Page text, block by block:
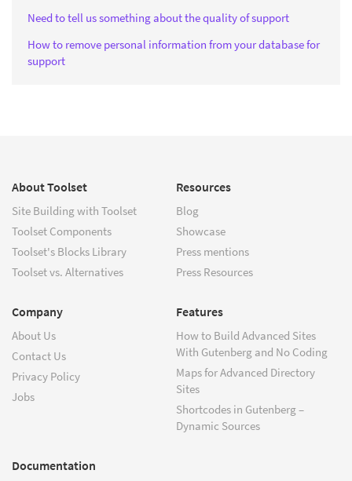
Need to tell us something about the quality of support
How to remove personal information from your database for
support
About Toolset
Site Building with Toolset
Toolset Components
Toolset's Blocks Library
Toolset vs. Alternatives
Resources
Blog
Showcase
Press mentions
Press Resources
Company
About Us
Contact Us
Privacy Policy
Jobs
Features
How to Build Advanced Sites
With Gutenberg and No Coding
Maps for Advanced Directory
Sites
Shortcodes in Gutenberg –
Dynamic Sources
Documentation